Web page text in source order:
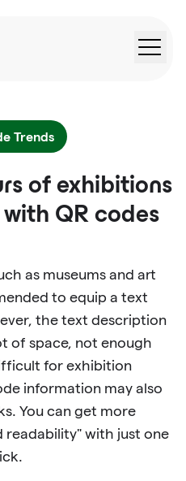
Trends
of exhibitions
QR codes
as museums and art
to equip a text
the text description
of space, not enough
for exhibition
information may also
You can get more
readability" with just one